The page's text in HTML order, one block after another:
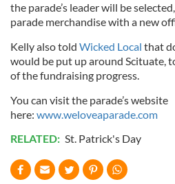
the parade’s leader will be
parade merchandise with a new
Kelly also told Wicked Local that
would be put up around Scituate,
of the fundraising progress.
You can visit the parade’s website
here: www.weloveaparade.com
RELATED: St. Patrick's Day